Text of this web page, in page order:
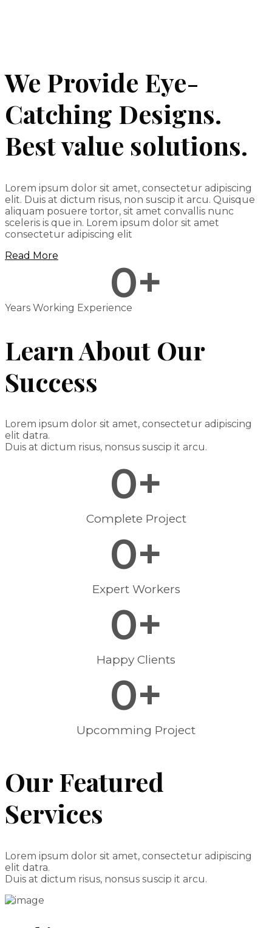
We Provide Eye-
Catching Designs.
Best value solutions.
Lorem ipsum dolor sit amet, consectetur adipiscing
elit. Duis at dictum risus, non suscip it arcu. Quisque
aliquam posuere tortor, sit amet convallis nunc
sceleris is que in. Lorem ipsum dolor sit amet
consectetur adipiscing elit
Read More
0+
Years Working Experience
Learn About Our
Success
Lorem ipsum dolor sit amet, consectetur adipiscing
elit datra.
Duis at dictum risus, nonsus suscip it arcu.
0+
Complete Project
0+
Expert Workers
0+
Happy Clients
0+
Upcomming Project
Our Featured
Services
Lorem ipsum dolor sit amet, consectetur adipiscing
elit datra.
Duis at dictum risus, nonsus suscip it arcu.